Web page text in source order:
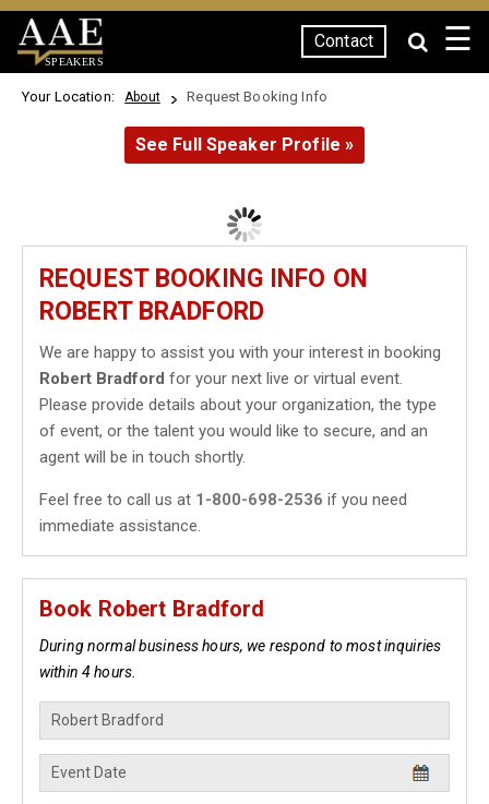
SPEAKERS
Contact ☰
Your Location: About Request Booking Info
See Full Speaker Profile »
REQUEST BOOKING INFO ON
ROBERT BRADFORD
We are happy to assist you with your interest in booking
Robert Bradford for your next live or virtual event.
Please provide details about your organization, the type
of event, or the talent you would like to secure, and an
agent will be in touch shortly.
Feel free to call us at 1-800-698-2536 if you need
immediate assistance.
Book Robert Bradford
During normal business hours, we respond to most inquiries
within 4 hours.